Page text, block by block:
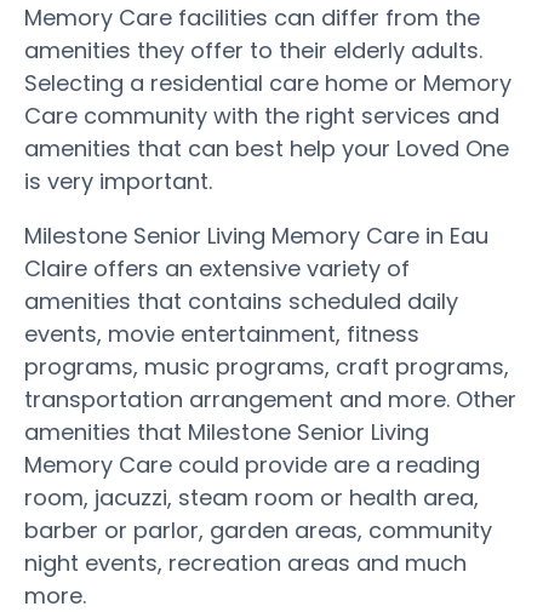
Memory Care facilities can differ from the
amenities they offer to their elderly adults.
Selecting a residential care home or Memory
Care community with the right services and
amenities that can best help your Loved One
is very important.
Milestone Senior Living Memory Care in Eau
Claire offers an extensive variety of
amenities that contains scheduled daily
events, movie entertainment, fitness
programs, music programs, craft programs,
transportation arrangement and more. Other
amenities that Milestone Senior Living
Memory Care could provide are a reading
room, jacuzzi, steam room or health area,
barber or parlor, garden areas, community
night events, recreation areas and much
more.